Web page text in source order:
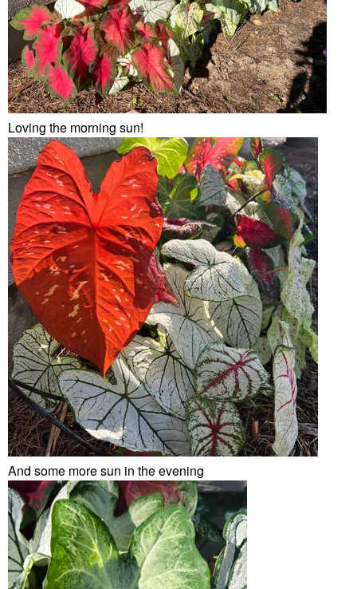
Loving the morning sun!
And some more sun in the evening